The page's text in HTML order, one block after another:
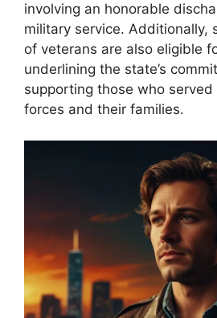
involving an honorable
military service. Additionally,
of veterans are also eligible
underlining the state’s
supporting those who served
forces and their families.